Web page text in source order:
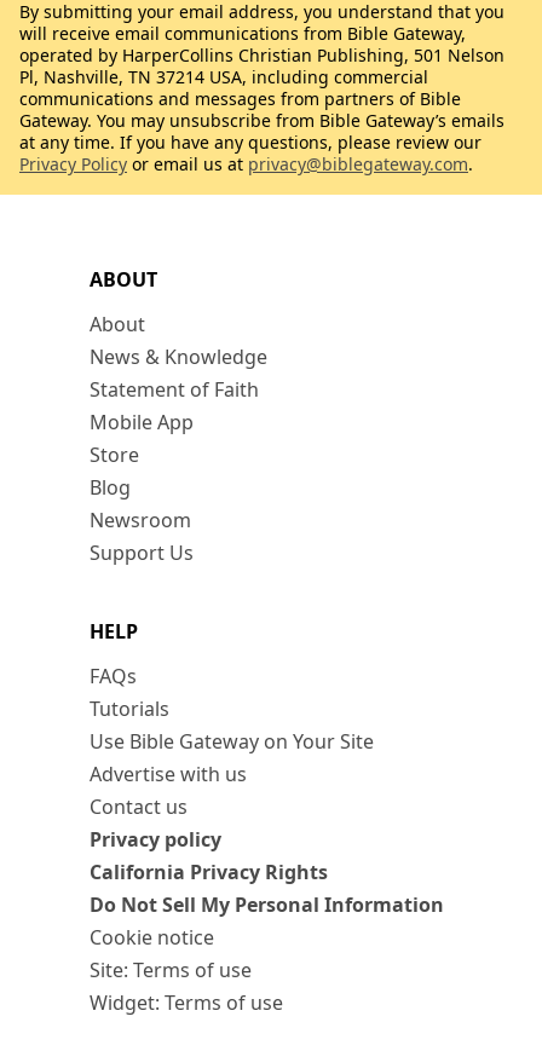
ABOUT
About
News & Knowledge
Statement of Faith
Mobile App
Store
Blog
Newsroom
Support Us
HELP
FAQs
Tutorials
Use Bible Gateway on Your Site
Advertise with us
Contact us
Privacy policy
California Privacy Rights
Do Not Sell My Personal Information
Cookie notice
Site: Terms of use
Widget: Terms of use
By submitting your email address, you understand that you
will receive email communications from Bible Gateway,
operated by HarperCollins Christian Publishing, 501 Nelson
Pl, Nashville, TN 37214 USA, including commercial
communications and messages from partners of Bible
Gateway. You may unsubscribe from Bible Gateway’s emails
at any time. If you have any questions, please review our
Privacy Policy or email us at privacy@biblegateway.com.